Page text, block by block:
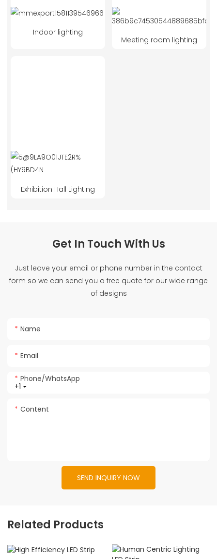
Indoor lighting
Meeting room lighting
Exhibition Hall Lighting
Get In Touch With Us
Just leave your email or phone number in the contact
form so we can send you a free quote for our wide range
of designs
Name
Email
+1
Phone/whatsApp
Content
SEND INQUIRY NOW
Related Products